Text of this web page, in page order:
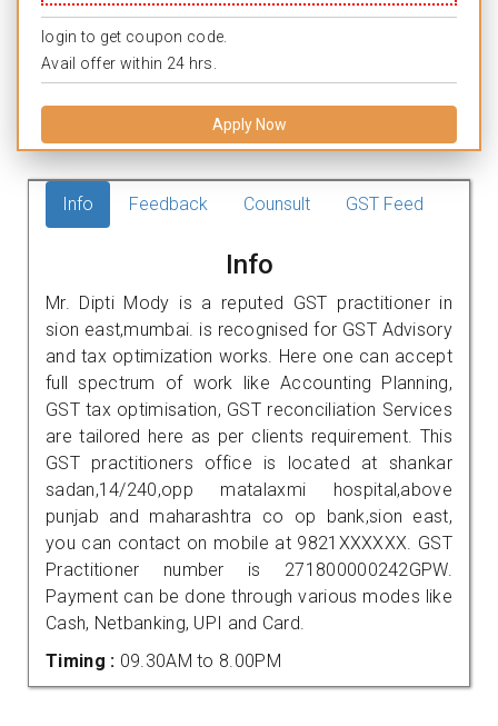
login to get coupon code.
Avail offer within 24 hrs.
Apply Now
Info Feedback Counsult GST Feed
Info
Mr. Dipti Mody is a reputed GST practitioner in
sion east,mumbai. is recognised for GST Advisory
and tax optimization works. Here one can accept
full spectrum of work like Accounting Planning,
GST tax optimisation, GST reconciliation Services
are tailored here as per clients requirement. This
GST practitioners office is located at shankar
sadan,14/240,opp matalaxmi hospital,above
punjab and maharashtra co op bank,sion east,
you can contact on mobile at 9821XXXXXX. GST
Practitioner number is 271800000242GPW.
Payment can be done through various modes like
Cash, Netbanking, UPI and Card.
Timing : 09.30AM to 8.00PM